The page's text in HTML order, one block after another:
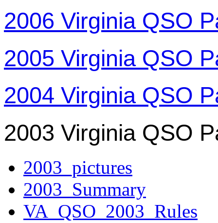
2006 Virginia QSO
2005 Virginia QSO
2004 Virginia QSO
2003 Virginia QSO
2003_pictures
2003_Summary
VA_QSO_2003_Rules